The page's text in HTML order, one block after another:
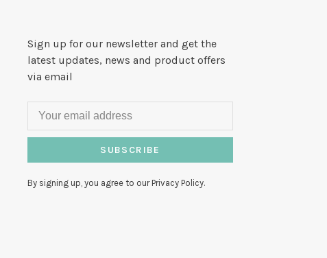
Sign up for our newsletter and get the
latest updates, news and product offers
via email
SUBSCRIBE
By signing up, you agree to our Privacy Policy.